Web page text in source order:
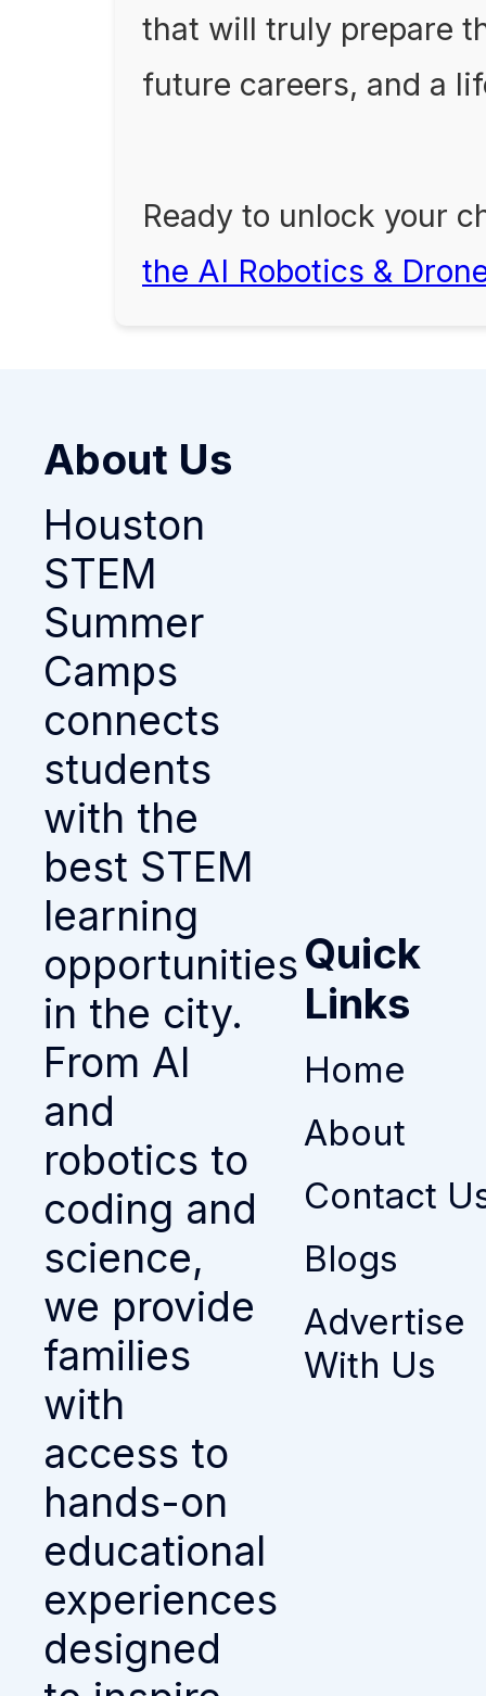
that will truly prepare
future careers, and a
Ready to unlock your
the AI Robotics &
About Us
Houston
STEM
Summer
Camps
connects
students
with the
best STEM
learning
opportunities
in the city.
From AI
and
robotics to
coding and
science,
we provide
families
with
access to
hands-on
educational
experiences
designed
Quick
Links
Home
About
Contact
Blogs
Advertise
With Us